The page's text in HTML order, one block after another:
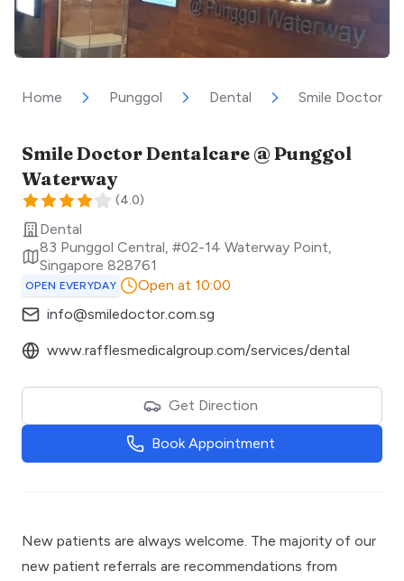
Home Punggol Dental Smile Doctor
Smile Doctor Dentalcare @ Punggol
Waterway
(4.0)
Dental
83 Punggol Central, #02-14 Waterway Point
Singapore 828761
OPEN EVERYDAY
Open at 10:00
info@smiledoctor.com.sg
www.rafflesmedicalgroup.com/services/dental
Get Direction
Book Appointment
New patients are always welcome. The majority of our
new patient referrals are recommendations from